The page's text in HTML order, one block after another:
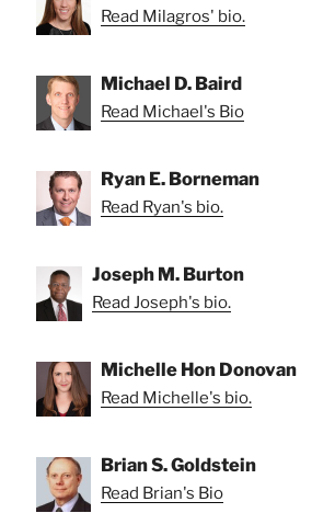
Read Milagros' bio.
Michael D. Baird
Read Michael's Bio
Ryan E. Borneman
Read Ryan's bio.
Joseph M. Burton
Read Joseph's bio.
Michelle Hon Donovan
Read Michelle's bio.
Brian S. Goldstein
Read Brian's Bio